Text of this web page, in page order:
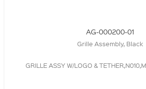
AG-000200-01
Grille Assembly, Black
GRILLE ASSY W/LOGO &